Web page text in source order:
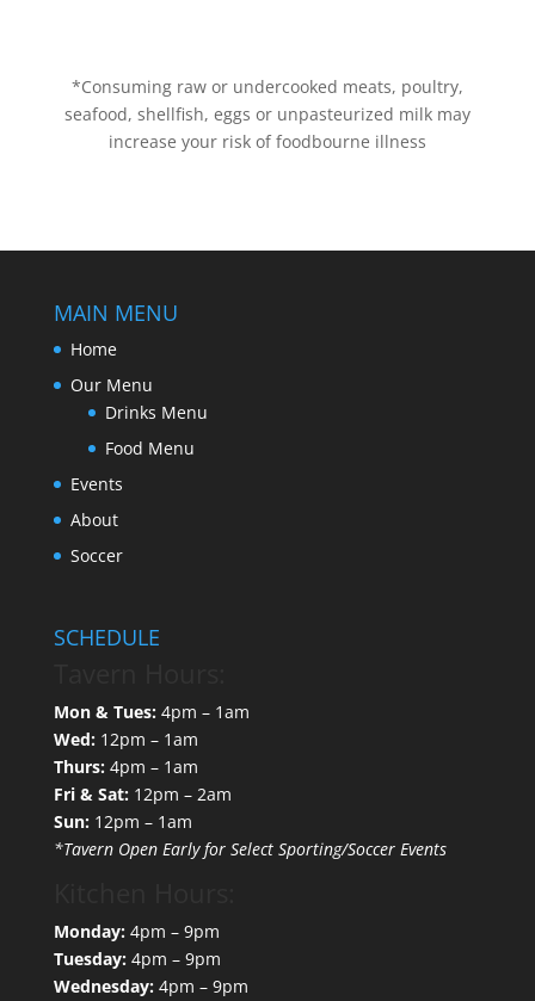
*Consuming raw or undercooked meats, poultry,
seafood, shellfish, eggs or unpasteurized milk may
increase your risk of foodbourne illness
MAIN MENU
Home
Our Menu
Drinks Menu
Food Menu
Events
About
Soccer
SCHEDULE
Mon & Tues: 4pm – 1am
Wed:12pm – 1am
Thurs:4pm – 1am
Fri & Sat:12pm – 2am
Sun:12pm – 1am
*Tavern Open Early for Select Sporting/Soccer Events
Monday:4pm – 9pm
Tuesday:4pm – 9pm
Wednesday:4pm – 9pm